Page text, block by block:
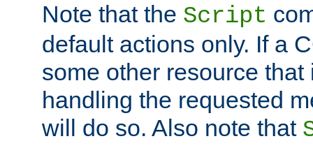
Note that the Script
default actions only. If a
some other resource that
handling the requested
will do so. Also note that